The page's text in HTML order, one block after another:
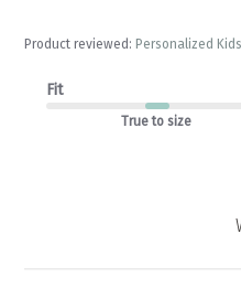
Product reviewed:Personalized
Fit
True to size